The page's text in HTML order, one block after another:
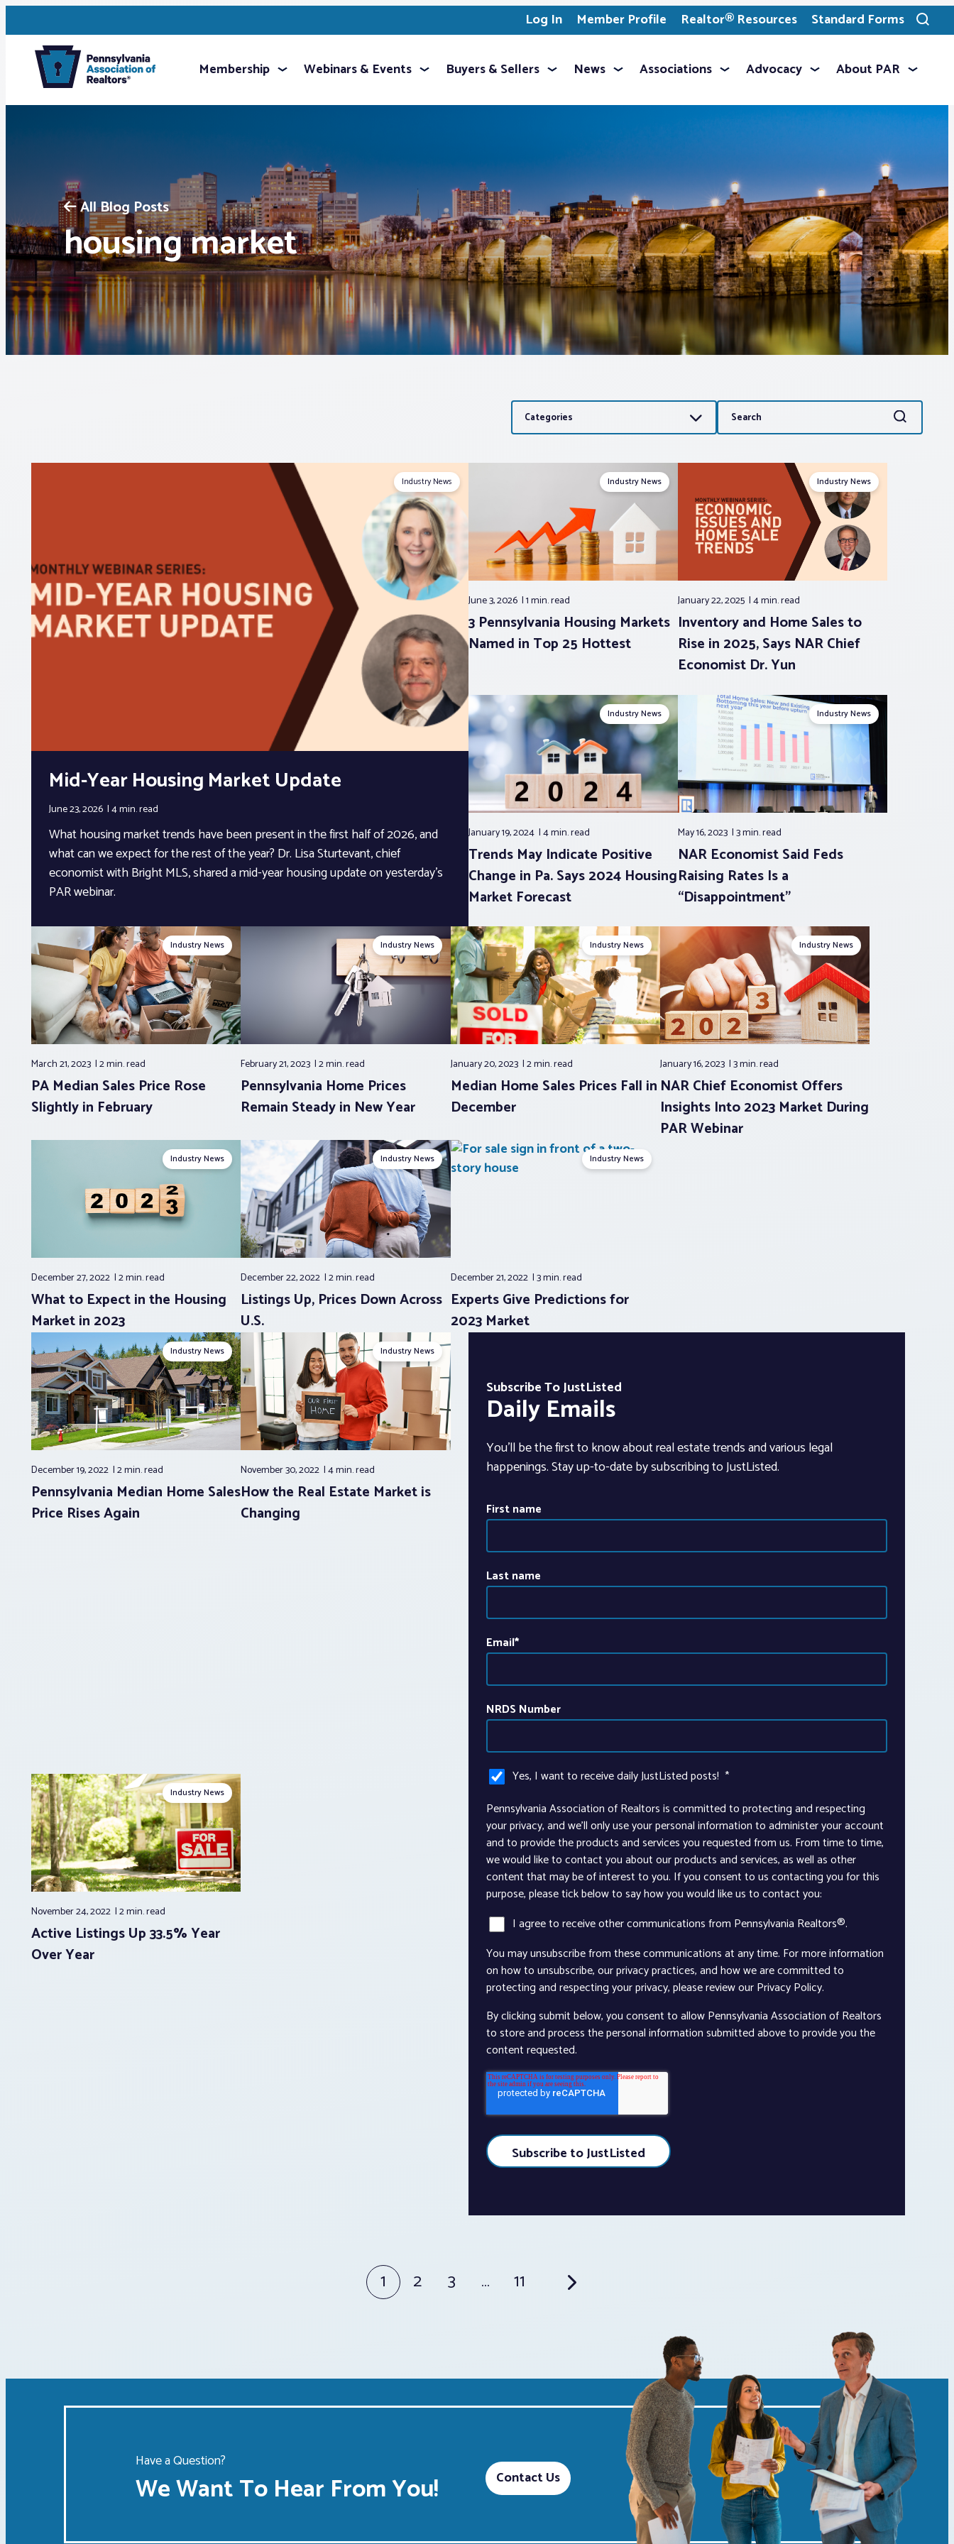
Log In Member Profile Realtor® Resources Standard Forms
Toggle
search
Membership Webinars & Events Buyers & Sellers News Associations Advocacy About PAR
All Blog Posts
housing market
Categories
Search
for:
Search
Industry News
Mid-Year Housing Market Update
June 23, 2026 4 min.read
What housing market trends have been present in the first half of 2026, and
what can we expect for the rest of the year? Dr. Lisa Sturtevant, chief
economist with Bright MLS, shared a mid-year housing update on yesterday’s
PAR webinar.
Industry News
June 3, 2026 1 min.read
3 Pennsylvania Housing Markets
Named in Top 25 Hottest
Industry News
January 22, 2025 4 min.read
Inventory and Home Sales to
Rise in 2025, Says NAR Chief
Economist Dr. Yun
Industry News
January 19, 2024 4 min.read
Trends May Indicate Positive
Change in Pa. Says 2024 Housing
Market Forecast
Industry News
May 16, 2023 3 min.read
NAR Economist Said Feds
Raising Rates Is a
“Disappointment”
Industry News
March 21, 2023 2 min.read
PA Median Sales Price Rose
Slightly in February
Industry News
February 21, 2023 2 min.read
Pennsylvania Home Prices
Remain Steady in New Year
Industry News
January 20, 2023 2 min.read
Median Home Sales Prices Fall in
December
Industry News
January 16, 2023 3 min.read
NAR Chief Economist Offers
Insights Into 2023 Market During
PAR Webinar
Industry News
December 27, 2022 2 min.read
What to Expect in the Housing
Market in 2023
Industry News
December 22, 2022 2 min.read
Listings Up, Prices Down Across
U.S.
Industry News
December 21, 2022 3 min.read
Experts Give Predictions for
2023 Market
Industry News
December 19, 2022 2 min.read
Pennsylvania Median Home Sales
Price Rises Again
Industry News
November 30, 2022 4 min.read
How the Real Estate Market is
Changing
Industry News
November 24, 2022 2 min.read
Active Listings Up 33.5% Year
Over Year
Subscribe To JustListed
Daily Emails
You’ll be the first to know about real estate trends and various legal
happenings. Stay up-to-date by subscribing to JustListed.
First name
Last name
Email*
NRDS Number
Yes, I want to receive daily JustListed posts! *
Pennsylvania Association of Realtors is committed to protecting and respecting
your privacy, and we’ll only use your personal information to administer your account
and to provide the products and services you requested from us. From time to time,
we would like to contact you about our products and services, as well as other
content that may be of interest to you. If you consent to us contacting you for this
purpose, please tick below to say how you would like us to contact you:
I agree to receive other communications from Pennsylvania Realtors®.
You may unsubscribe from these communications at any time. For more information
on how to unsubscribe, our privacy practices, and how we are committed to
protecting and respecting your privacy, please review our Privacy Policy.
By clicking submit below, you consent to allow Pennsylvania Association of Realtors
to store and process the personal information submitted above to provide you the
content requested.
1 2 3 … 11
Have a Question?
We Want To Hear From You! Contact Us